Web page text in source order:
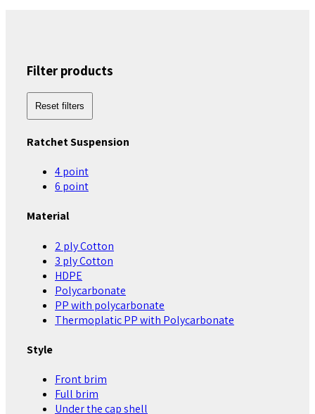
Filter products
Reset filters
Ratchet Suspension
4 point
6 point
Material
2 ply Cotton
3 ply Cotton
HDPE
Polycarbonate
PP with polycarbonate
Thermoplatic PP with Polycarbonate
Style
Front brim
Full brim
Under the cap shell